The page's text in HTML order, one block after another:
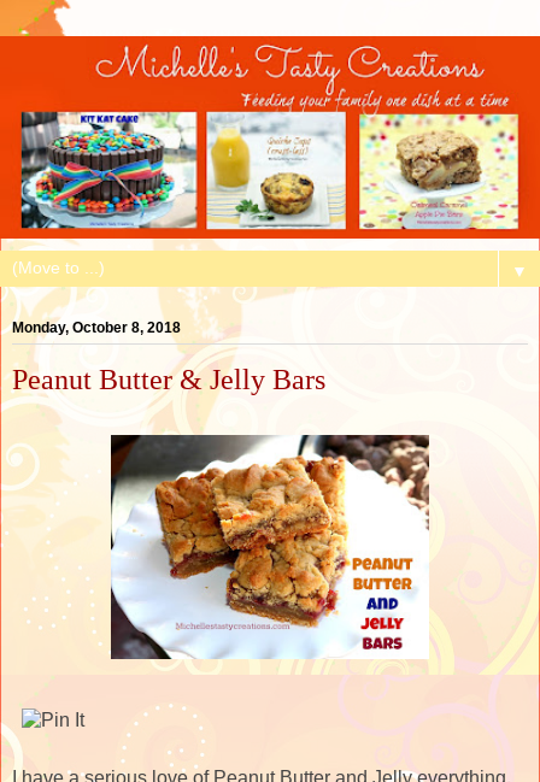
▼
Monday, October 8, 2018
Peanut Butter & Jelly Bars
I have a serious love of Peanut Butter and Jelly everything.